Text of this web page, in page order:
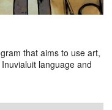
that aims to use art,
language and